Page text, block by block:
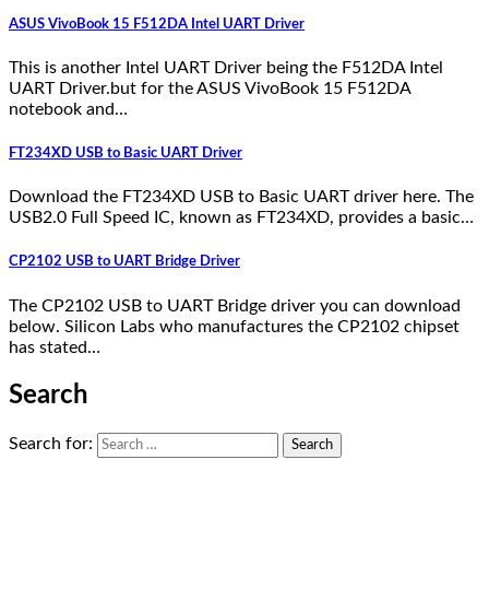
ASUS VivoBook 15 F512DA Intel UART Driver
This is another Intel UART Driver being the F512DA Intel
UART Driver.but for the ASUS VivoBook 15 F512DA
notebook and…
FT234XD USB to Basic UART Driver
Download the FT234XD USB to Basic UART driver here. The
USB2.0 Full Speed IC, known as FT234XD, provides a basic…
CP2102 USB to UART Bridge Driver
The CP2102 USB to UART Bridge driver you can download
below. Silicon Labs who manufactures the CP2102 chipset
has stated…
Search
Search for: